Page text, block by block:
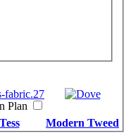
Plan
Tess Modern Tweed